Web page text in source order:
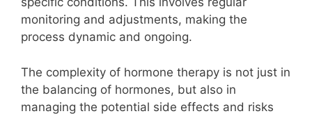
monitoring and adjustments, making the
process dynamic and ongoing.
The complexity of hormone therapy is not just in
the balancing of hormones, but also in
managing the potential side effects and risks